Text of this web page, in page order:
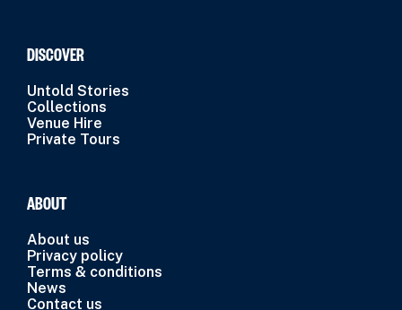
DISCOVER
Untold Stories
Collections
Venue Hire
Private Tours
ABOUT
About us
Privacy policy
Terms & conditions
News
Contact us